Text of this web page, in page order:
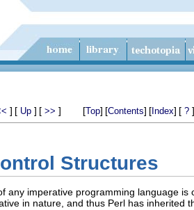
] [ Up ] [ >> ] [Top] [Contents] [ Index] [ ? ]
Structures
any imperative programming language
in nature, and thus Perl has inherited